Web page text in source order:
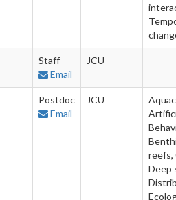
Staff
Email
JCU -
Postdoc
Email
JCU
reefs,
Deep